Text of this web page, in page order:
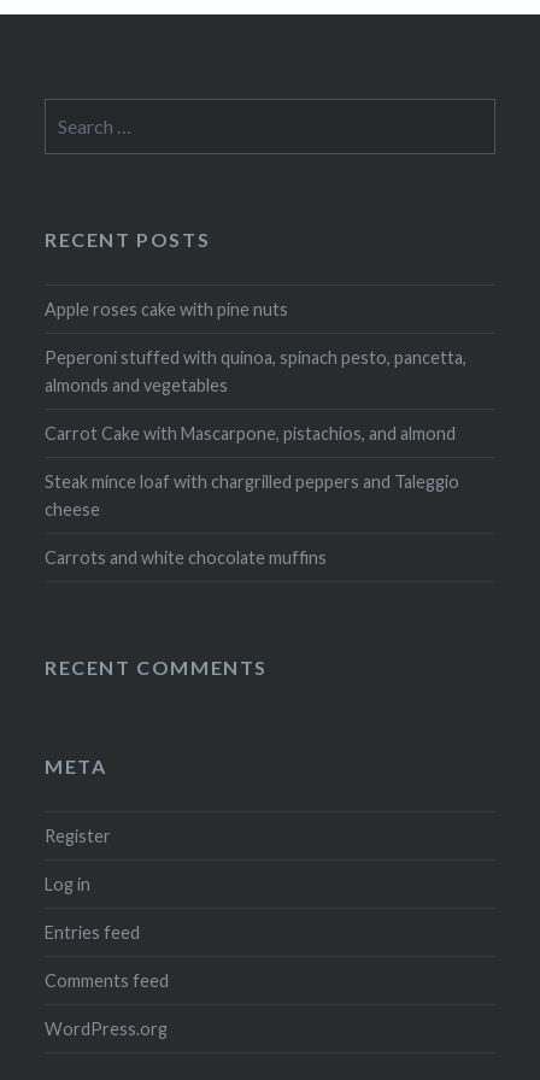
for:
RECENT POSTS
Apple roses cake with pine nuts
Peperoni stuffed with quinoa, spinach pesto, pancetta,
almonds and vegetables
Carrot Cake with Mascarpone, pistachios, and almond
Steak mince loaf with chargrilled peppers and Taleggio
cheese
Carrots and white chocolate muffins
RECENT COMMENTS
META
Register
Log in
Entries feed
Comments feed
WordPress.org